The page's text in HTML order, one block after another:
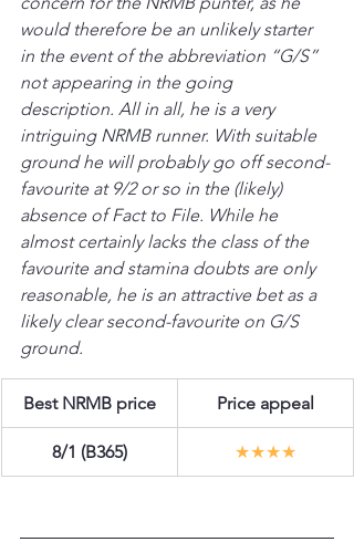
would therefore be an unlikely starter
in the event of the abbreviation “G/S”
not appearing in the going
description. All in all, he is a very
intriguing NRMB runner. With suitable
ground he will probably go off second-
favourite at 9/2 or so in the (likely)
absence of Fact to File. While he
almost certainly lacks the class of the
favourite and stamina doubts are only
reasonable, he is an attractive bet as a
likely clear second-favourite on G/S
ground.
Best NRMB price Price appeal
8/1 (B365) ★★★★